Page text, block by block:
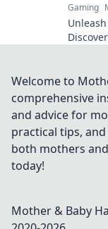
Gaming
crypto
Explore
wins
moon.
Welcome to
comprehensive
and advice for
practical tips,
both mothers
today!
Mother & Baby